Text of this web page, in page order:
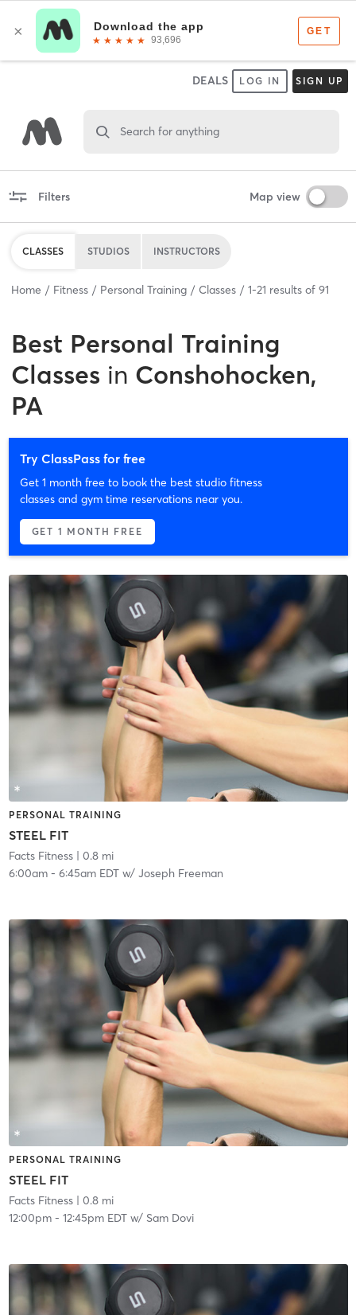
DEALS LOG IN SIGN UP
Search for anything
Filters Map view
CLASSES STUDIOS INSTRUCTORS
Home Fitness Personal Training Classes 1-21 results of 91
Best Personal Training
Classes in Conshohocken,
PA
Try ClassPass for free
Get 1 month free to book the best studio fitness
classes and gym time reservations near you.
GET 1 MONTH FREE
PERSONAL TRAINING
STEEL FIT
Facts Fitness| 0.8 mi
6:00am- 6:45am EDTw/ Joseph Freeman
PERSONAL TRAINING
STEEL FIT
Facts Fitness| 0.8 mi
12:00pm- 12:45pm EDTw/ Sam Dovi